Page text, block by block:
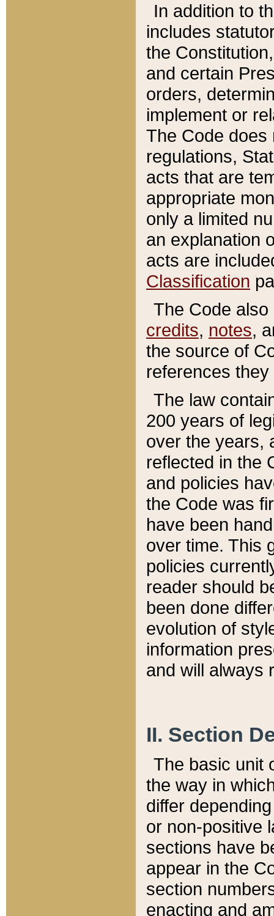
In addition to
includes
the
and certain
orders,
implement or
The Code does
regulations,
acts that are
appropriate
only a limited
an explanation
acts are
Classification
The Code
credits, notes,
the source of
references
The law
200 years of
over the years,
reflected in the
and policies
the Code was
have been
over time. This
policies
reader should
been done
evolution of
information
and will always
II. Section
The basic unit
the way in
differ
or non-positive
sections have
appear in the
section
enacting and